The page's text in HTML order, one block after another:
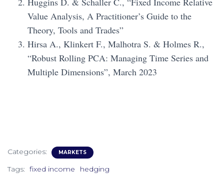
Value Analysis, A Practitioner’s Guide to the
Theory, Tools and Trades”
Hirsa A., Klinkert F., Malhotra S. & Holmes R.,
“Robust Rolling PCA: Managing Time Series and
Multiple Dimensions”, March 2023
Categories: MARKETS
Tags: fixed income hedging